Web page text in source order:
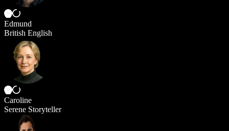
Edmund
British English
Caroline
Serene Storyteller